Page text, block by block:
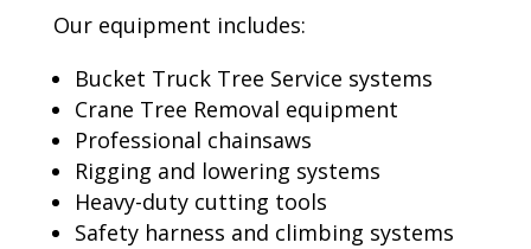
Our equipment includes:
Bucket Truck Tree Service systems
Crane Tree Removal equipment
Professional chainsaws
Rigging and lowering systems
Heavy-duty cutting tools
Safety harness and climbing systems